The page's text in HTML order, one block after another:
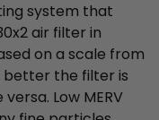
system that
air filter in
on a scale from
better the filter is
Low MERV